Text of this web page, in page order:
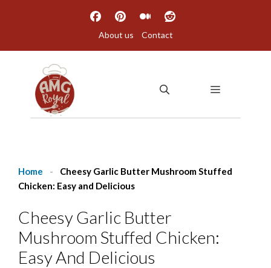
About us Contact
MENU
Home -
Cheesy Garlic Butter Mushroom Stuffed
Chicken: Easy and Delicious
Cheesy Garlic Butter
Mushroom Stuffed Chicken:
Easy And Delicious